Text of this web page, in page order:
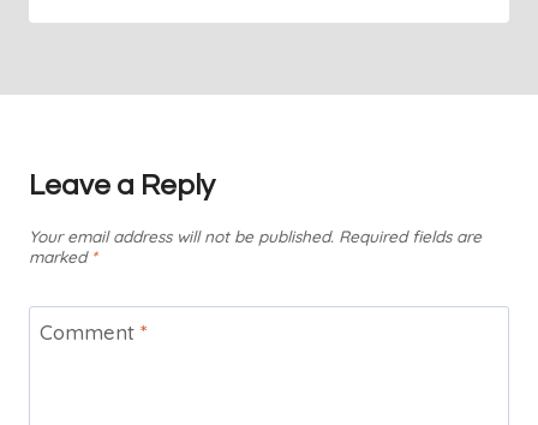
Leave a Reply
Your email address will not be published. Required fields are
marked *
Comment *